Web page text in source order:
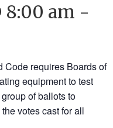
8:00 am -
Code requires Boards of
equipment to test
of ballots to
votes cast for all